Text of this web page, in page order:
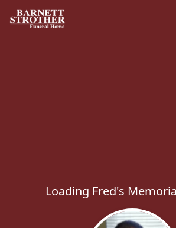
Loading Fred's